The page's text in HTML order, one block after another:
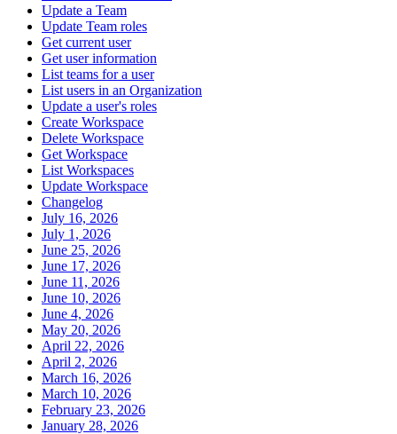
Update a Team
Update Team roles
Get current user
Get user information
List teams for a user
List users in an Organization
Update a user's roles
Create Workspace
Delete Workspace
Get Workspace
List Workspaces
Update Workspace
Changelog
July 16, 2026
July 1, 2026
June 25, 2026
June 17, 2026
June 11, 2026
June 10, 2026
June 4, 2026
May 20, 2026
April 22, 2026
April 2, 2026
March 16, 2026
March 10, 2026
February 23, 2026
January 28, 2026